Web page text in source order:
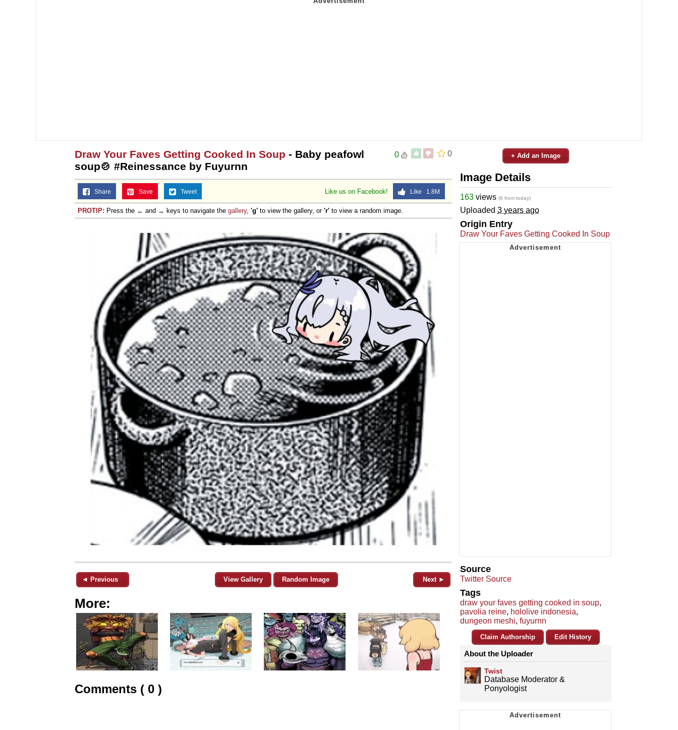
0
0
Draw Your Faves Getting Cooked In Soup - Baby peafowl
soup🍲 #Reinessance by Fuyurnn
Like us on Facebook! Like 1.8M
Share Save Tweet
PROTIP: Press the ← and → keys to navigate the gallery, 'g' to view the gallery, or 'r' to view a random image.
◄ Previous View Gallery Random Image Next ►
More:
Comments ( 0 )
+ Add an Image
Image Details
163 views (6 from today)
Uploaded 3 years ago
Origin Entry
Draw Your Faves Getting Cooked In Soup
Source
Twitter Source
Tags
draw your faves getting cooked in soup,
pavolia reine, hololive indonesia,
dungeon meshi, fuyurnn
Claim Authorship Edit History
About the Uploader
Twist
Database Moderator &
Ponyologist